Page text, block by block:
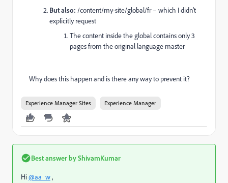
But also: /content/my-site/global/fr – which I didn’t
explicitly request
The content inside the global contains only 3
pages from the original language master
Why does this happen and is there any way to prevent it?
Experience Manager Sites Experience Manager
Best answer byShivamKumar
Hi@aa_w,